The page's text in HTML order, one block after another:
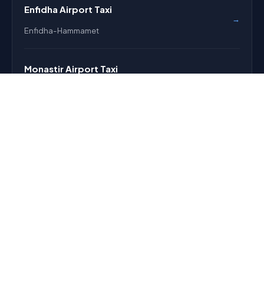
Enfidha Airport Taxi
Enfidha-Hammamet
→
Monastir Airport Taxi